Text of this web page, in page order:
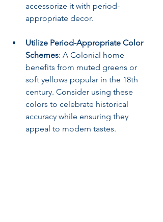
accessorize it with period-
appropriate decor.
Utilize Period-Appropriate Color
Schemes: A Colonial home
benefits from muted greens or
soft yellows popular in the 18th
century. Consider using these
colors to celebrate historical
accuracy while ensuring they
appeal to modern tastes.